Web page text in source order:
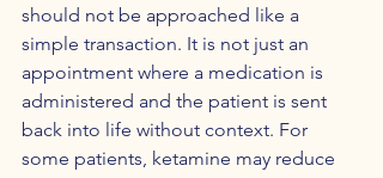
should not be approached like a
simple transaction. It is not just an
appointment where a medication is
administered and the patient is sent
back into life without context. For
some patients, ketamine may reduce